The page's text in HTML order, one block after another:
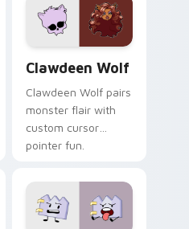
kawaii flair.
Clawdeen Wolf
Clawdeen Wolf pairs
monster flair with
custom cursor
pointer fun.